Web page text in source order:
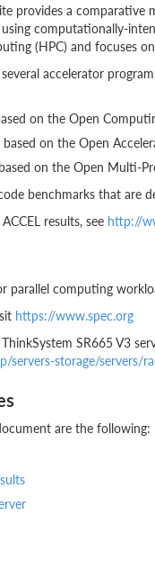
provides a
computationally-
(HPC) and focuses
accelerator
on the Open
based on the Open
on the Open Multi-
benchmarks that are
results, see http://
parallel computing
https://www.spec.org
SR665 V3
storage/servers/
are the following: